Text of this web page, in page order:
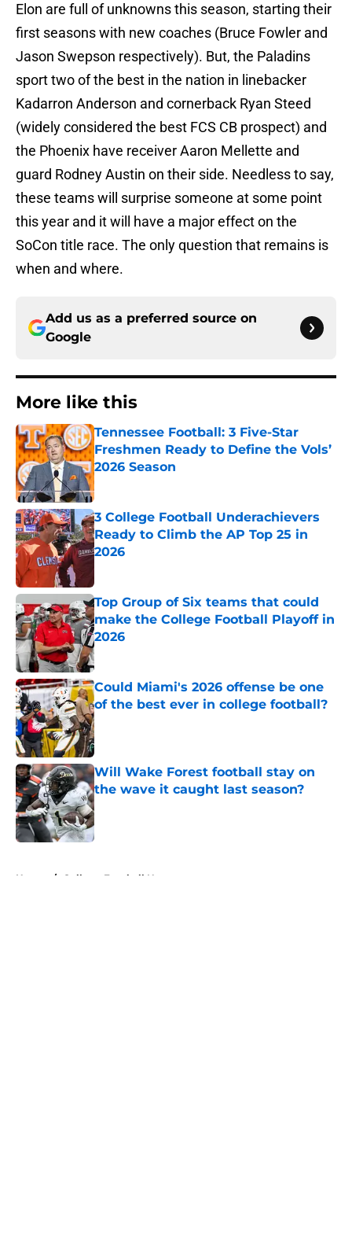
Elon are full of unknowns this season, starting their
first seasons with new coaches (Bruce Fowler and
Jason Swepson respectively). But, the Paladins
sport two of the best in the nation in linebacker
Kadarron Anderson and cornerback Ryan Steed
(widely considered the best FCS CB prospect) and
the Phoenix have receiver Aaron Mellette and
guard Rodney Austin on their side. Needless to say,
these teams will surprise someone at some point
this year and it will have a major effect on the
SoCon title race. The only question that remains is
when and where.
Add us as a preferred source on
Google
More like this
Tennessee Football: 3 Five-Star
Freshmen Ready to Define the Vols’
2026 Season
Published by on Invalid Date
3 College Football Underachievers
Ready to Climb the AP Top 25 in
2026
Top Group of Six teams that could
make the College Football Playoff in
2026
Published by on Invalid Date
Could Miami's 2026 offense be one
of the best ever in college football?
Published by on Invalid Date
Will Wake Forest football stay on
the wave it caught last season?
Published by on Invalid Date
Home / College Football News